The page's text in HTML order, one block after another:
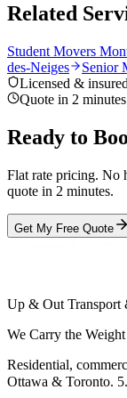
Related
Student Movers
des-Neiges
Senior
Licensed & insured
Quote in 2 minutes
Ready to
Flat rate pricing. No
quote in 2 minutes.
Get My Free Quote
Up & Out Transport
We Carry the
Residential,
Ottawa & Toronto.